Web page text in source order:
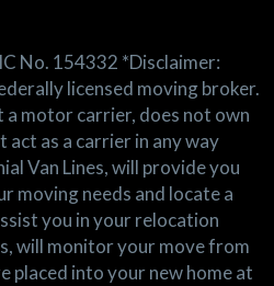
No. 154332 *Disclaimer:
licensed moving broker.
a motor carrier, does not own
as a carrier in any way
Van Lines, will provide you
moving needs and locate a
you in your relocation
will monitor your move from
placed into your new home at